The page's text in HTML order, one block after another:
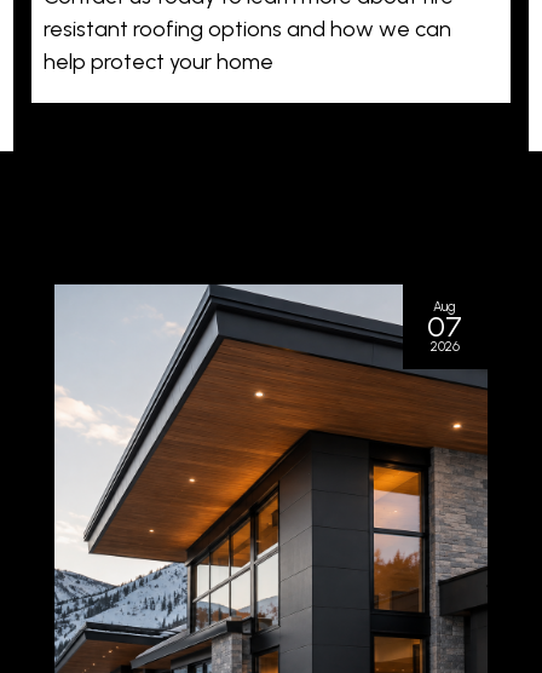
resistant roofing options and how we can
help protect your home
Aug
07
2026